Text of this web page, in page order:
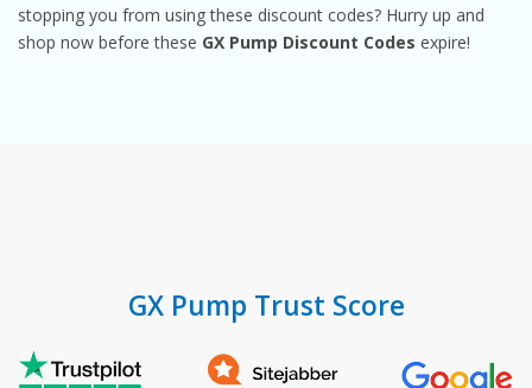
stopping you from using these discount codes? Hurry up and
shop now before these GX Pump Discount Codes expire!
GX Pump Trust Score